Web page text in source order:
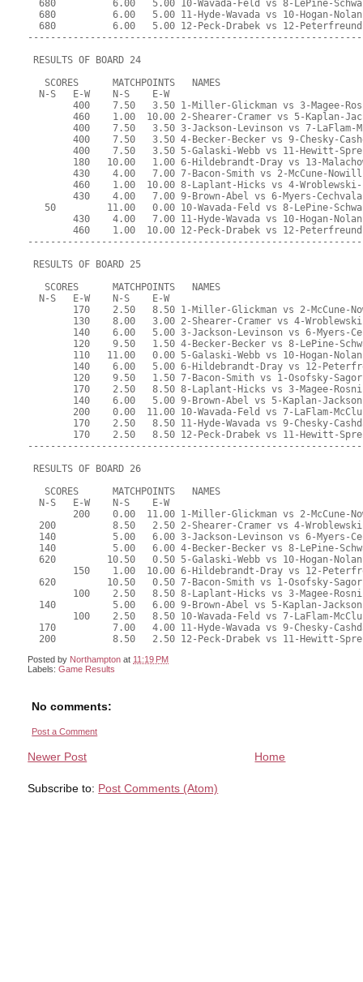
Posted by Northampton at 11:19 PM
Labels:Game Results
No comments:
Post a Comment
Newer Post Home
Subscribe to: Post Comments (Atom)